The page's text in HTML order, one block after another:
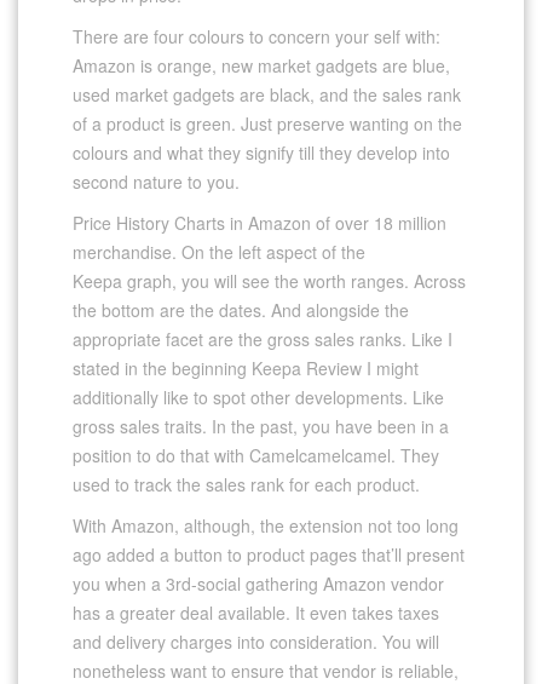
There are four colours to concern your self with:
Amazon is orange, new market gadgets are blue,
used market gadgets are black, and the sales rank
of a product is green. Just preserve wanting on the
colours and what they signify till they develop into
second nature to you.
Price History Charts in Amazon of over 18 million
merchandise. On the left aspect of the
Keepa graph, you will see the worth ranges. Across
the bottom are the dates. And alongside the
appropriate facet are the gross sales ranks. Like I
stated in the beginning Keepa Review I might
additionally like to spot other developments. Like
gross sales traits. In the past, you have been in a
position to do that with Camelcamelcamel. They
used to track the sales rank for each product.
With Amazon, although, the extension not too long
ago added a button to product pages that’ll present
you when a 3rd-social gathering Amazon vendor
has a greater deal available. It even takes taxes
and delivery charges into consideration. You will
nonetheless want to ensure that vendor is reliable,